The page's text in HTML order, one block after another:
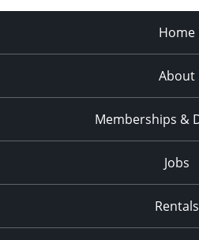
Home
About
Memberships &
Jobs
Rentals